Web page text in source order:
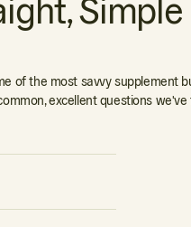
of the most savvy supplement
excellent questions